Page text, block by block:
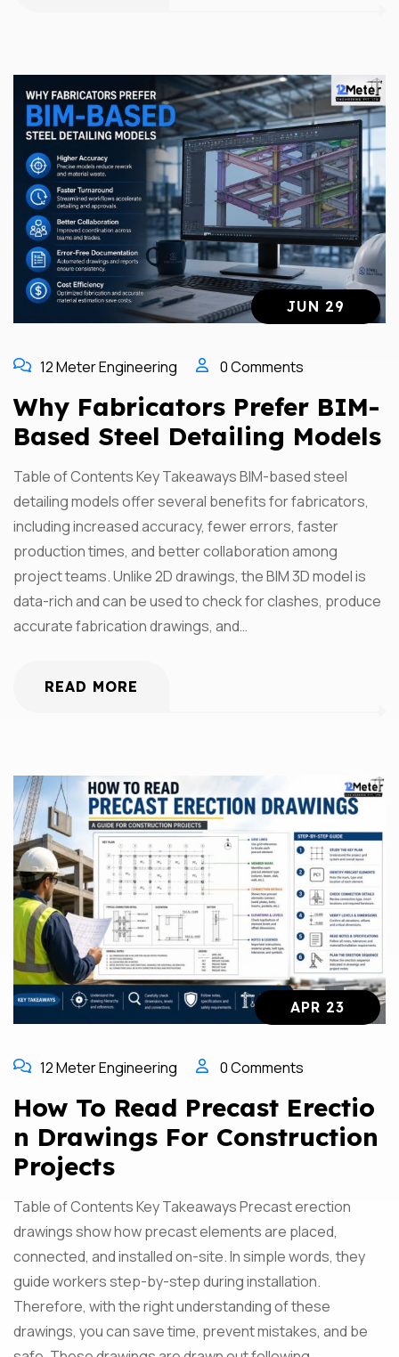
JUN 29
12 Meter Engineering 0 Comments
Why Fabricators Prefer BIM-
Based Steel Detailing Models
Table of Contents Key Takeaways BIM-based steel
detailing models offer several benefits for fabricators,
including increased accuracy, fewer errors, faster
production times, and better collaboration among
project teams. Unlike 2D drawings, the BIM 3D model is
data-rich and can be used to check for clashes, produce
accurate fabrication drawings, and…
READ MORE
APR 23
12 Meter Engineering 0 Comments
How To Read Precast Erectio
N Drawings For Construction
Projects
Table of Contents Key Takeaways Precast erection
drawings show how precast elements are placed,
connected, and installed on-site. In simple words, they
guide workers step-by-step during installation.
Therefore, with the right understanding of these
drawings, you can save time, prevent mistakes, and be